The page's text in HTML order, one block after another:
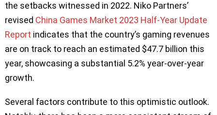
the setbacks witnessed in 2022. Niko Partners’
revised China Games Market 2023 Half-Year Update
Report indicates that the country’s gaming revenues
are on track to reach an estimated $47.7 billion this
year, showcasing a substantial 5.2% year-over-year
growth.
Several factors contribute to this optimistic outlook.